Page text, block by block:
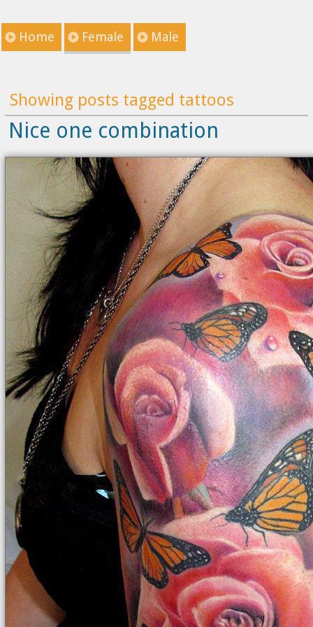
Home Female Male
Showing posts tagged tattoos
Nice one combination